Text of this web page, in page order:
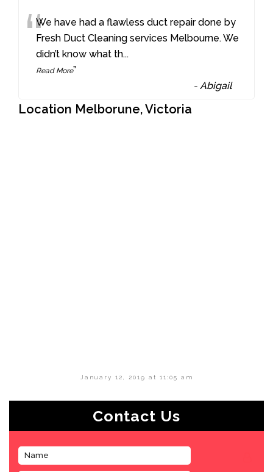
“We have had a flawless duct repair done by
Fresh Duct Cleaning services Melbourne. We
didn’t know what th...
Read More”
- Abigail
Location Melborune, Victoria
January 12, 2019 at 11:05 am
Contact Us